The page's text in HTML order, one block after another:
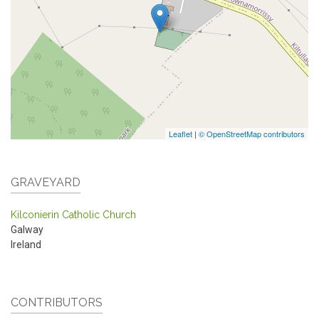
Leaflet | © OpenStreetMap contributors
GRAVEYARD
Kilconierin Catholic Church
Galway
Ireland
CONTRIBUTORS